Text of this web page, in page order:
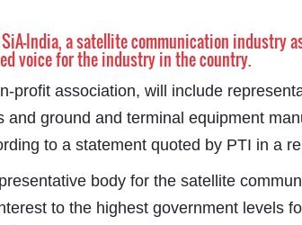
India, a satellite communication industry
voice for the industry in the country.
profit association, will include
and ground and terminal equipment
to a statement quoted by PTI in a
body for the satellite
to the highest government levels
Dr. A. K. Rastogi
President- All India
Aavishkar Dish Antenna
Sangh
Group
Editor in Chief- Aavishkar
Publications